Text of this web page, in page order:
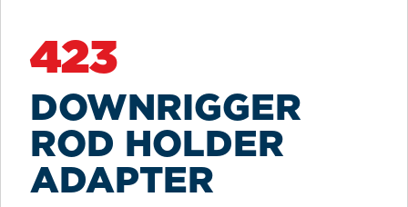
423
DOWNRIGGER
ROD HOLDER
ADAPTER